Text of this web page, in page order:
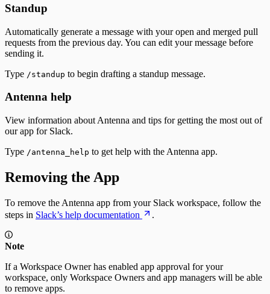
Standup
Automatically generate a message with your open and merged pull
requests from the previous day. You can edit your message before
sending it.
Type /standup to begin drafting a standup message.
Antenna help
View information about Antenna and tips for getting the most out of
our app for Slack.
Type /antenna_help to get help with the Antenna app.
Removing the App
To remove the Antenna app from your Slack workspace, follow the
steps in Slack’s help documentation .
Note
If a Workspace Owner has enabled app approval for your
workspace, only Workspace Owners and app managers will be able
to remove apps.